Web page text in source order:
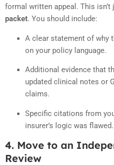
formal written appeal. This
packet. You should include:
A clear statement of why
on your policy language.
Additional evidence that
updated clinical notes or
claims.
Specific citations from
insurer’s logic was flawed.
4. Move to an
Review